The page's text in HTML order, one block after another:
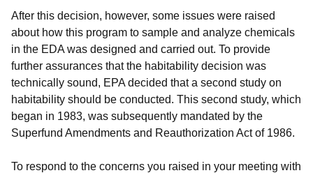
After this decision, however, some issues were raised
about how this program to sample and analyze chemicals
in the EDA was designed and carried out. To provide
further assurances that the habitability decision was
technically sound, EPA decided that a second study on
habitability should be conducted. This second study, which
began in 1983, was subsequently mandated by the
Superfund Amendments and Reauthorization Act of 1986.
To respond to the concerns you raised in your meeting with